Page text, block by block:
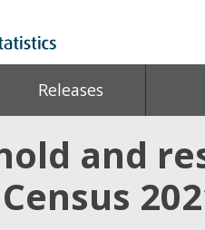
Releases
and